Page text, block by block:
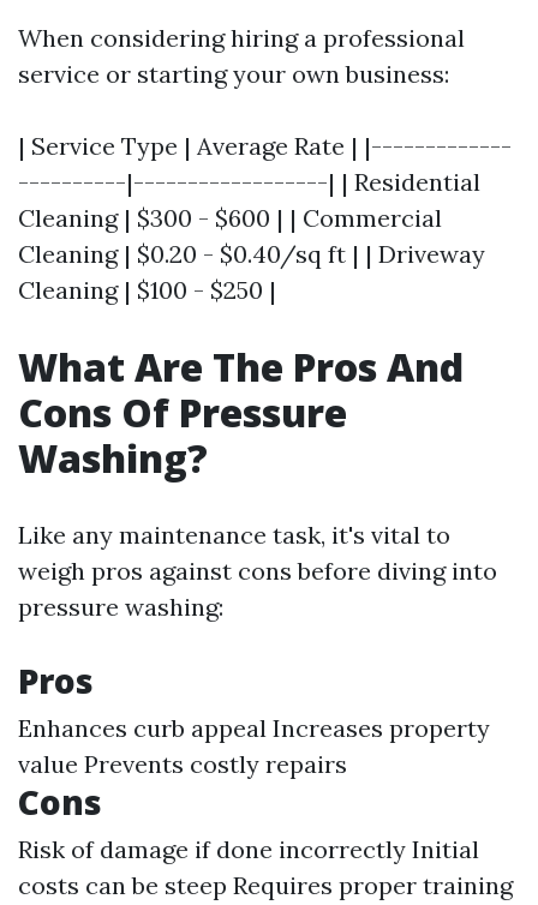
When considering hiring a professional
service or starting your own business:
| Service Type | Average Rate | |-------------
----------|------------------| | Residential
Cleaning | $300 - $600 | | Commercial
Cleaning | $0.20 - $0.40/sq ft | | Driveway
Cleaning | $100 - $250 |
What Are The Pros And
Cons Of Pressure
Washing?
Like any maintenance task, it's vital to
weigh pros against cons before diving into
pressure washing:
Pros
Enhances curb appeal Increases property
value Prevents costly repairs
Cons
Risk of damage if done incorrectly Initial
costs can be steep Requires proper training